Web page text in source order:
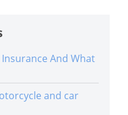
And What
and car